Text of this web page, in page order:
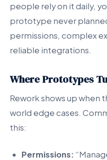
people rely on it daily,
prototype never
permissions, complex
reliable integrations.
Where Prototypes
Rework shows up when
world edge cases.
this:
Permissions: